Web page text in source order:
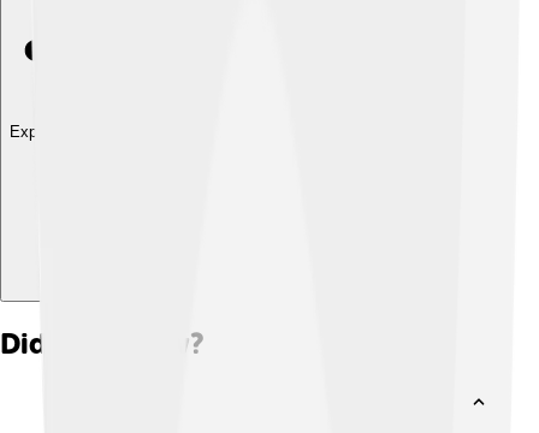
Explore with ChatDino
Did you know?